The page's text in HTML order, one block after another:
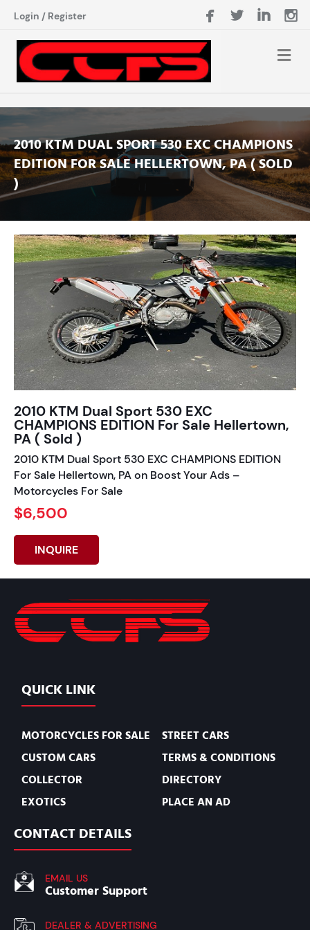
Login / Register
2010 KTM DUAL SPORT 530 EXC CHAMPIONS
EDITION FOR SALE HELLERTOWN, PA ( SOLD
)
2010 KTM Dual Sport 530 EXC
CHAMPIONS EDITION For Sale Hellertown,
PA ( Sold )
2010 KTM Dual Sport 530 EXC CHAMPIONS EDITION
For Sale Hellertown, PA on Boost Your Ads –
Motorcycles For Sale
$6,500
INQUIRE
QUICK LINK
MOTORCYCLES FOR SALE
CUSTOM CARS
COLLECTOR
EXOTICS
STREET CARS
TERMS & CONDITIONS
DIRECTORY
PLACE AN AD
CONTACT DETAILS
EMAIL US
Customer Support
DEALER & ADVERTISING